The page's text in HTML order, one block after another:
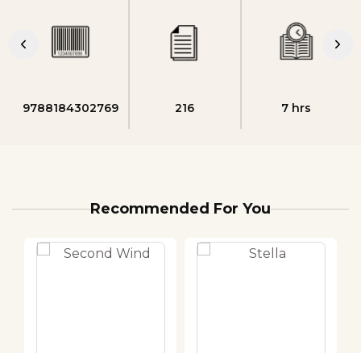
9788184302769 216 7 hrs
Recommended For You